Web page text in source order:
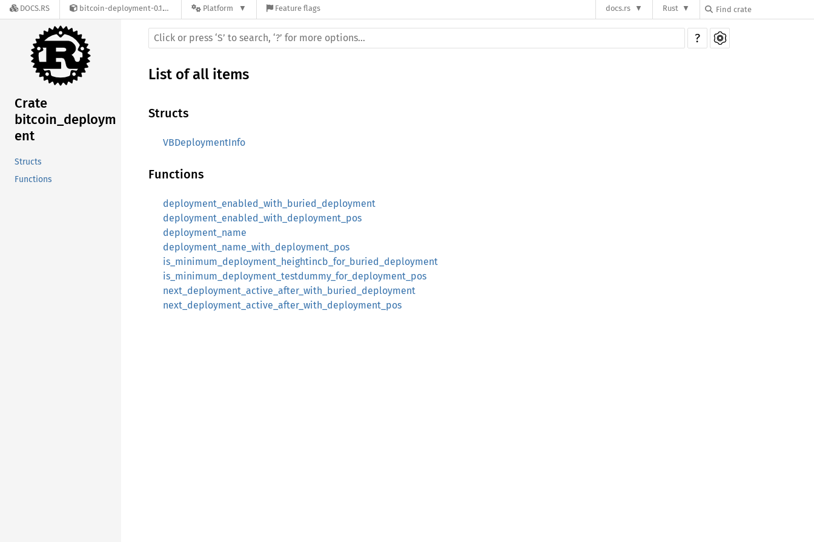
DOCS.RS bitcoin-deployment-0.1.16-alpha.0 Platform Feature flags docs.rs Rust
Crate
bitcoin_deploym
ent
Structs
Functions
?
List of all items
Structs
VBDeploymentInfo
Functions
deployment_enabled_with_buried_deployment
deployment_enabled_with_deployment_pos
deployment_name
deployment_name_with_deployment_pos
is_minimum_deployment_heightincb_for_buried_deployment
is_minimum_deployment_testdummy_for_deployment_pos
next_deployment_active_after_with_buried_deployment
next_deployment_active_after_with_deployment_pos